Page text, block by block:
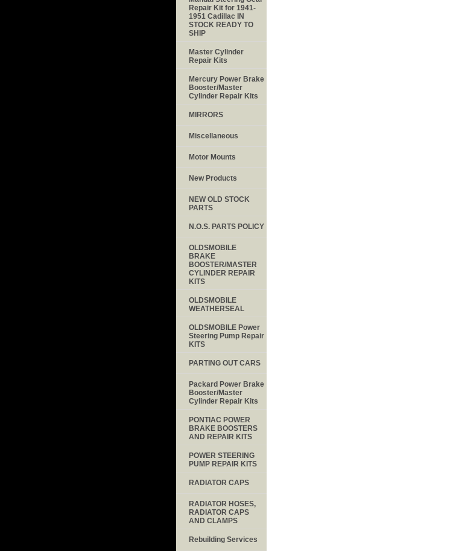
Repair Kit for 1941-
1951 Cadillac IN
STOCK READY TO
SHIP
Master Cylinder
Repair Kits
Mercury Power Brake
Booster/Master
Cylinder Repair Kits
MIRRORS
Miscellaneous
Motor Mounts
New Products
NEW OLD STOCK
PARTS
N.O.S. PARTS POLICY
OLDSMOBILE
BRAKE
BOOSTER/MASTER
CYLINDER REPAIR
KITS
OLDSMOBILE
WEATHERSEAL
OLDSMOBILE Power
Steering Pump Repair
KITS
PARTING OUT CARS
Packard Power Brake
Booster/Master
Cylinder Repair Kits
PONTIAC POWER
BRAKE BOOSTERS
AND REPAIR KITS
POWER STEERING
PUMP REPAIR KITS
RADIATOR CAPS
RADIATOR HOSES,
RADIATOR CAPS
AND CLAMPS
Rebuilding Services